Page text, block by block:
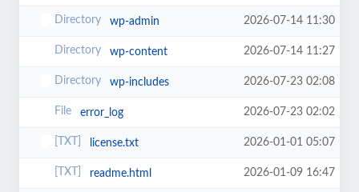
wp-admin 2026-07-14 11:30
wp-content 2026-07-14 11:27
wp-includes 2026-07-23 02:08
error_log 2026-07-23 02:02
license.txt 2026-01-01 05:07
readme.html 2026-01-09 16:47